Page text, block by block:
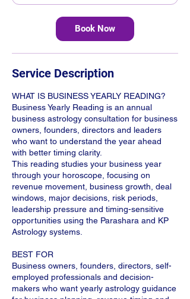
Book Now
Service Description
WHAT IS BUSINESS YEARLY READING?
Business Yearly Reading is an annual
business astrology consultation for business
owners, founders, directors and leaders
who want to understand the year ahead
with better timing clarity.
This reading studies your business year
through your horoscope, focusing on
revenue movement, business growth, deal
windows, major decisions, risk periods,
leadership pressure and timing-sensitive
opportunities using the Parashara and KP
Astrology systems.
BEST FOR
Business owners, founders, directors, self-
employed professionals and decision-
makers who want yearly astrology guidance